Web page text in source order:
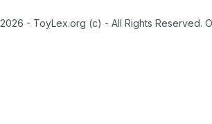
2026 - ToyLex.org (c) - All Rights Reserved.